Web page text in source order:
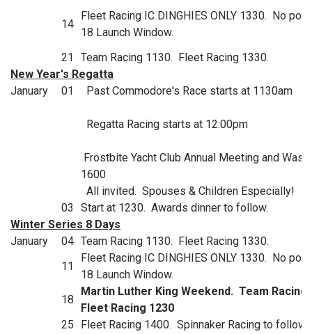
14
Fleet Racing IC DINGHIES ONLY 1330. No
18 Launch Window.
21
Team Racing 1130. Fleet Racing 1330.
New Year's Regatta
January
01 Past Commodore's Race starts at 1130am
Regatta Racing starts at 12:00pm
Frostbite Yacht Club Annual Meeting and
1600
All invited. Spouses & Children Especially!
03
Start at 1230. Awards dinner to follow.
Winter Series 8 Days
January
04 Team Racing 1130. Fleet Racing 1330.
11
Fleet Racing IC DINGHIES ONLY 1330. No
18 Launch Window.
18
Martin Luther King Weekend. Team Racing
Fleet Racing 1230
25
Fleet Racing 1400. Spinnaker Racing to follow.